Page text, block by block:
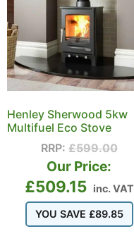
Henley Sherwood 5kw
Multifuel Eco Stove
RRP:£599.00
Our Price:
£509.15 inc. VAT
YOU SAVE £89.85